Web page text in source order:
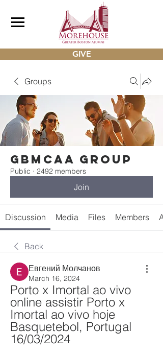
GIVE
Groups
gbmcaa Group
Public · 2492 members
Join
Discussion Media Files Members
Back
Евгений Молчанов
March 16, 2024
Porto x Imortal ao vivo
online assistir Porto x
Imortal ao vivo hoje
Basquetebol, Portugal
16/03/2024